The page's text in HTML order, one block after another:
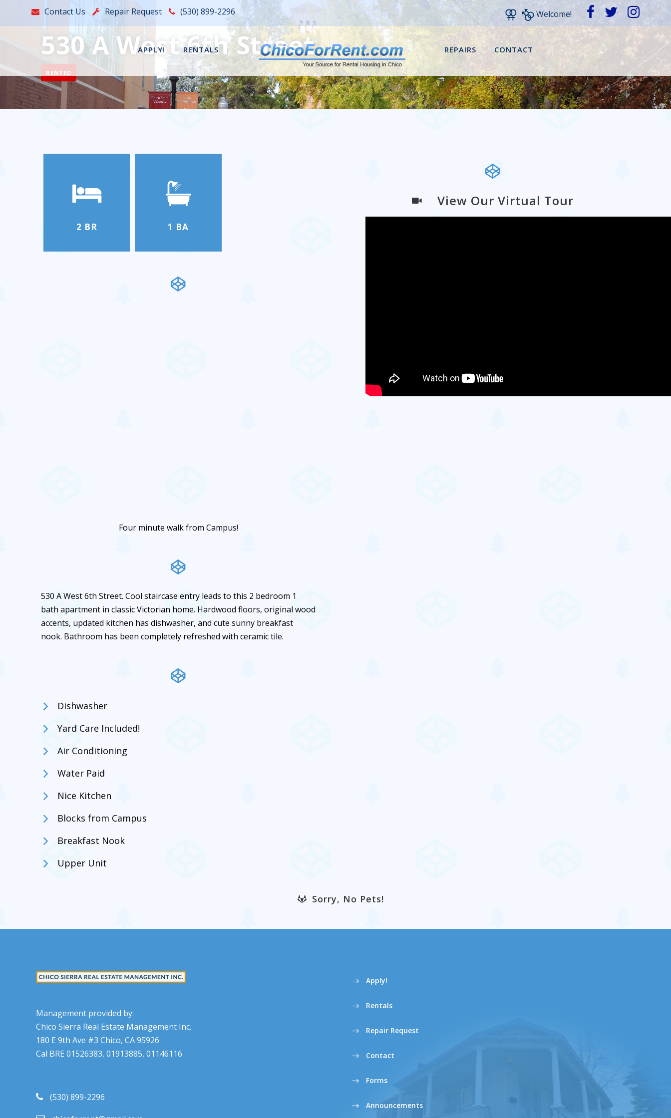
Contact Us Repair Request (530) 899-2296 Welcome!
APPLY! RENTALS REPAIRS CONTACT
530 A West 6th Street
RENTED
2 BR 1 BA
Four minute walk from Campus!
530 A West 6th Street. Cool staircase entry leads to this 2 bedroom 1
bath apartment in classic Victorian home. Hardwood floors, original wood
accents, updated kitchen has dishwasher, and cute sunny breakfast
nook. Bathroom has been completely refreshed with ceramic tile.
Dishwasher
Yard Care Included!
Air Conditioning
Water Paid
Nice Kitchen
Blocks from Campus
Breakfast Nook
Upper Unit
View Our Virtual Tour
Sorry, No Pets!
Management provided by:
Chico Sierra Real Estate Management Inc.
180 E 9th Ave #3 Chico, CA 95926
Cal BRE 01526383, 01913885, 01146116
(530) 899-2296
Apply!
Rentals
Repair Request
Contact
Forms
Announcements